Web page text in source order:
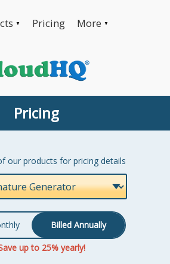
▼ Pricing More ▼
Pricing
our products for pricing details
Billed Annually